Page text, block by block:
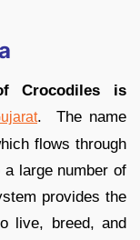
Crocodiles is
. The name
flows through
large number of
provides the
live, breed, and